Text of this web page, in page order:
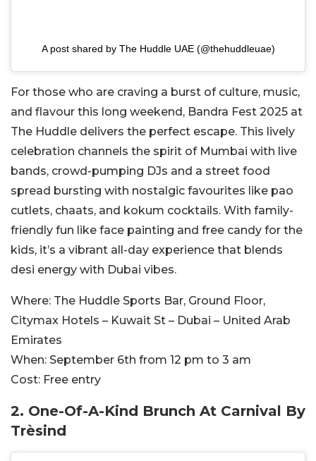
A post shared by The Huddle UAE (@thehuddleuae)
For those who are craving a burst of culture, music,
and flavour this long weekend, Bandra Fest 2025 at
The Huddle delivers the perfect escape. This lively
celebration channels the spirit of Mumbai with live
bands, crowd-pumping DJs and a street food
spread bursting with nostalgic favourites like pao
cutlets, chaats, and kokum cocktails. With family-
friendly fun like face painting and free candy for the
kids, it’s a vibrant all-day experience that blends
desi energy with Dubai vibes.
Where: The Huddle Sports Bar, Ground Floor,
Citymax Hotels – Kuwait St – Dubai – United Arab
Emirates
When: September 6th from 12 pm to 3 am
Cost: Free entry
2. One-Of-A-Kind Brunch At Carnival By
Trèsind